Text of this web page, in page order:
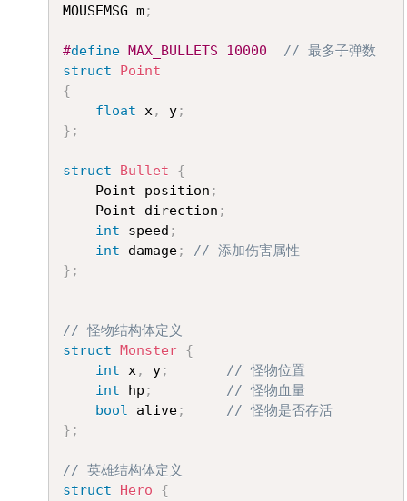
MOUSEMSG m;
#define MAX_BULLETS 10000
// 最多子弹数
struct
Point
{
float x, y;
} ;
struct Bullet
{
	Point position
;
	Point direction
;
int speed ;
int damage;
// 添加伤害属性
} ;
// 怪物结构体定义
struct Monster {
int x, y;
// 怪物位置
int hp ;
// 怪物血量
bool alive;
// 怪物是否存活
} ;
// 英雄结构体定义
struct
Hero
{